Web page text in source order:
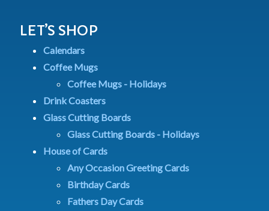
LET’S SHOP
Calendars
Coffee Mugs
Coffee Mugs - Holidays
Drink Coasters
Glass Cutting Boards
Glass Cutting Boards - Holidays
House of Cards
Any Occasion Greeting Cards
Birthday Cards
Fathers Day Cards